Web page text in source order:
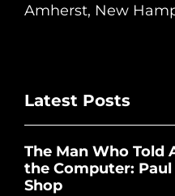
Amherst, New
Latest Posts
The Man Who Told
the Computer:
Shop